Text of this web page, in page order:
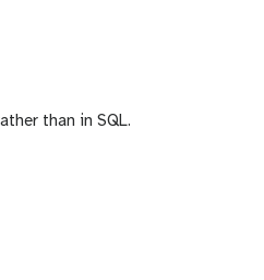
than in SQL.